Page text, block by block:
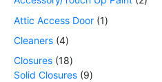
Attic Access Door 1
Cleaners 4
Closures 18
Solid Closures 9